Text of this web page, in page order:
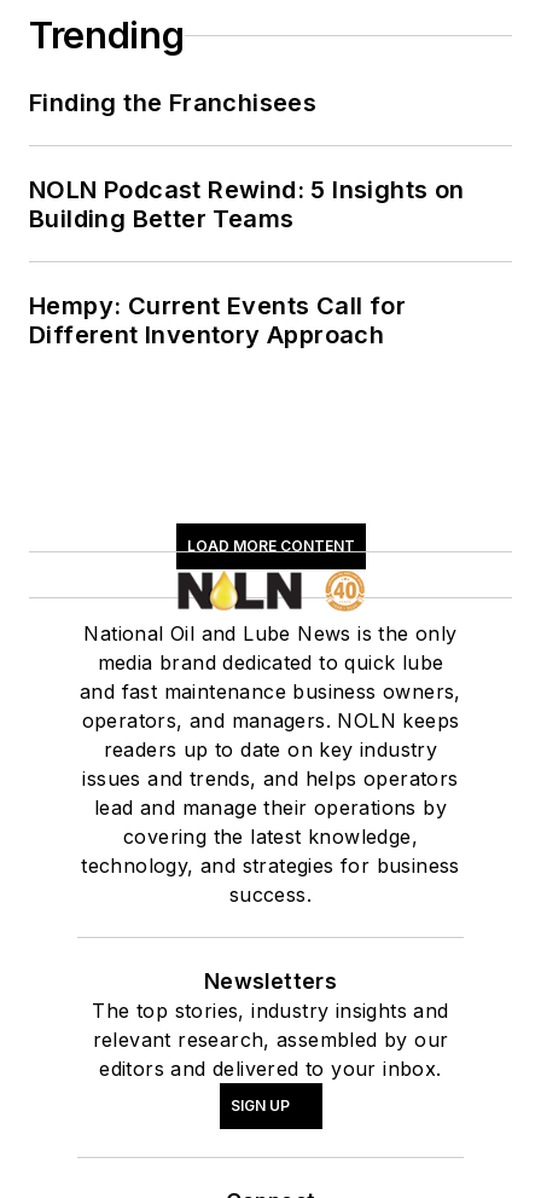
Trending
Finding the Franchisees
NOLN Podcast Rewind: 5 Insights on
Building Better Teams
Hempy: Current Events Call for
Different Inventory Approach
LOAD MORE CONTENT
National Oil and Lube News is the only
media brand dedicated to quick lube
and fast maintenance business owners,
operators, and managers. NOLN keeps
readers up to date on key industry
issues and trends, and helps operators
lead and manage their operations by
covering the latest knowledge,
technology, and strategies for business
success.
Newsletters
The top stories, industry insights and
relevant research, assembled by our
editors and delivered to your inbox.
SIGN UP